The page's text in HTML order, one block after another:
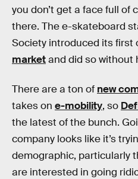
you don’t get a face full of
there. The e-skateboard
Society introduced its first
marketand did so without
There are a ton of new
takes on e-mobility, so
the latest of the bunch.
company looks like it’s
demographic, particularly
are interested in going